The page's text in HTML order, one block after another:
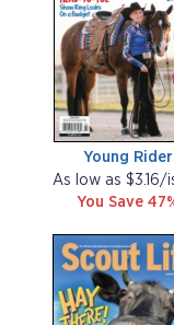
Young Rider
As low as $3.16/
You Save